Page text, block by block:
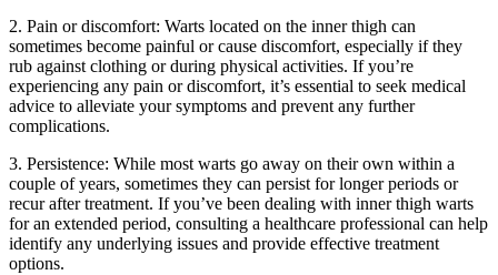
2.‌ Pain or discomfort: Warts located on⁣ the inner thigh‍ can
sometimes become painful ‌or ⁢cause discomfort, especially if they
rub ‍against clothing or during physical activities. If you’re
experiencing any pain or discomfort, it’s essential to seek medical
advice to alleviate your⁢ symptoms and ⁣prevent any further
complications.
3. Persistence: While most warts go away on their own within a
couple of years, sometimes they can ⁣persist for longer periods or
recur after treatment. If you’ve been ‍dealing with inner thigh warts
for an ‌extended⁣ period, consulting a healthcare professional can help
identify any underlying issues and provide effective⁣ treatment
⁢options.